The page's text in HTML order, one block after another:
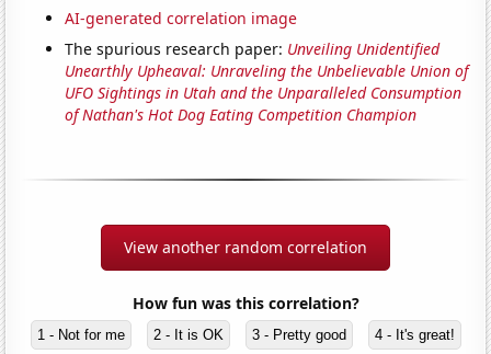
AI-generated correlation image
The spurious research paper: Unveiling Unidentified
Unearthly Upheaval: Unraveling the Unbelievable Union of
UFO Sightings in Utah and the Unparalleled Consumption
of Nathan's Hot Dog Eating Competition Champion
View another random correlation
How fun was this correlation?
1 - Not for me 2 - It is OK 3 - Pretty good 4 - It's great!